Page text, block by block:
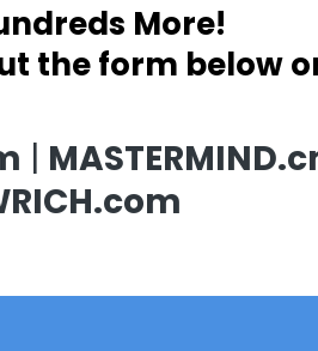
More!
the form below
|